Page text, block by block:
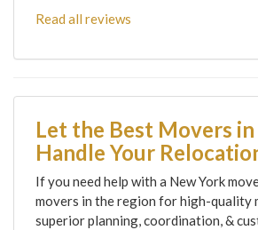
Read all reviews
Let the Best Movers
Handle Your
If you need help with a New York
movers in the region for high-quality
superior planning, coordination, &